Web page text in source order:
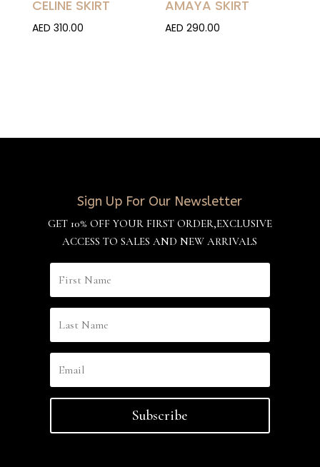
CELINE SKIRT
AED 310.00
AMAYA SKIRT
AED290.00
Sign Up For Our Newsletter
GET 10% OFF YOUR FIRST ORDER,EXCLUSIVE
ACCESS TO SALES AND NEW ARRIVALS
Subscribe